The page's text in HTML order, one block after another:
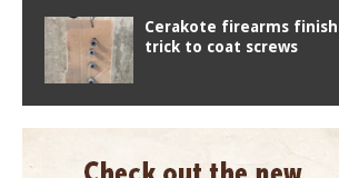
Cerakote firearms
trick to coat screws